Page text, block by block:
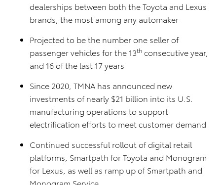
dealerships between both the Toyota and Lexus
brands, the most among any automaker
Projected to be the number one seller of
passenger vehicles for the 13th consecutive year,
and 16 of the last 17 years
Since 2020, TMNA has announced new
investments of nearly $21 billion into its U.S.
manufacturing operations to support
electrification efforts to meet customer demand
Continued successful rollout of digital retail
platforms, Smartpath for Toyota and Monogram
for Lexus, as well as ramp up of Smartpath and